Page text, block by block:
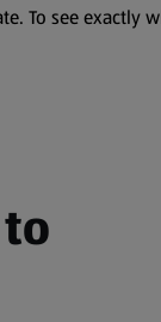
To see exactly